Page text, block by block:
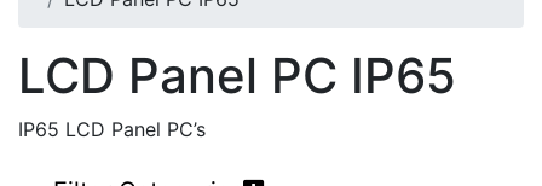
LCD Panel PC IP65
IP65 LCD Panel PC’s